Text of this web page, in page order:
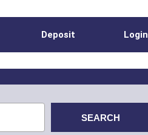
Deposit Login